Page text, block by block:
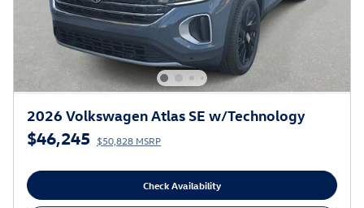
2026 Volkswagen Atlas SE w/Technology
$46,245 $50,828 MSRP
Check Availability